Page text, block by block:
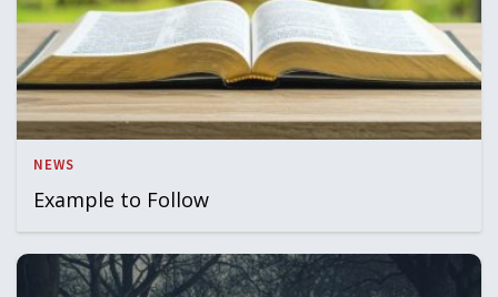
NEWS
Example to Follow